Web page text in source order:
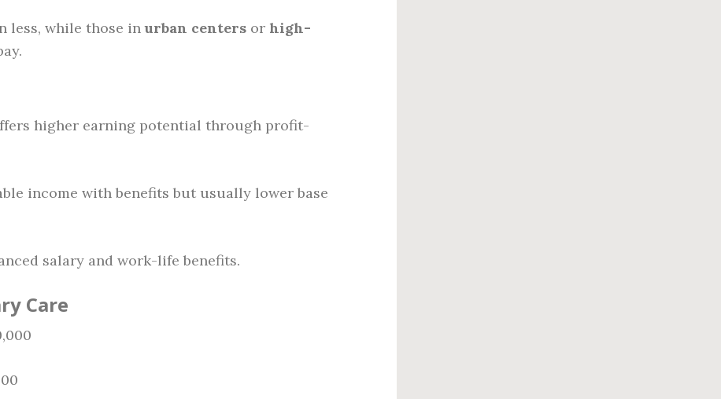
less, while those inurban centers or high-
higher earning potential through profit-
income with benefits but usually lower base
salary and work-life benefits.
Care